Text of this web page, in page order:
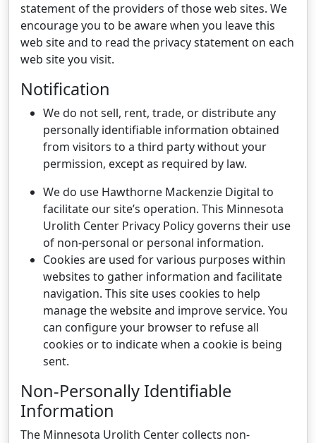
statement of the providers of those web sites. We
encourage you to be aware when you leave this
web site and to read the privacy statement on each
web site you visit.
Notification
We do not sell, rent, trade, or distribute any
personally identifiable information obtained
from visitors to a third party without your
permission, except as required by law.
We do use Hawthorne Mackenzie Digital to
facilitate our site’s operation. This Minnesota
Urolith Center Privacy Policy governs their use
of non-personal or personal information.
Cookies are used for various purposes within
websites to gather information and facilitate
navigation. This site uses cookies to help
manage the website and improve service. You
can configure your browser to refuse all
cookies or to indicate when a cookie is being
sent.
Non-Personally Identifiable
Information
The Minnesota Urolith Center collects non-